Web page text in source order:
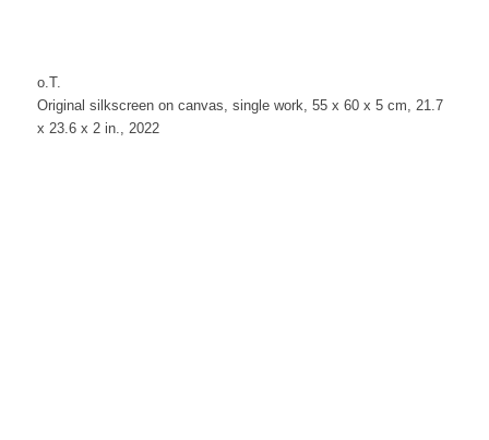
o.T.
Original silkscreen on canvas, single work, 55 x 60 x 5 cm, 21.7
x 23.6 x 2 in., 2022